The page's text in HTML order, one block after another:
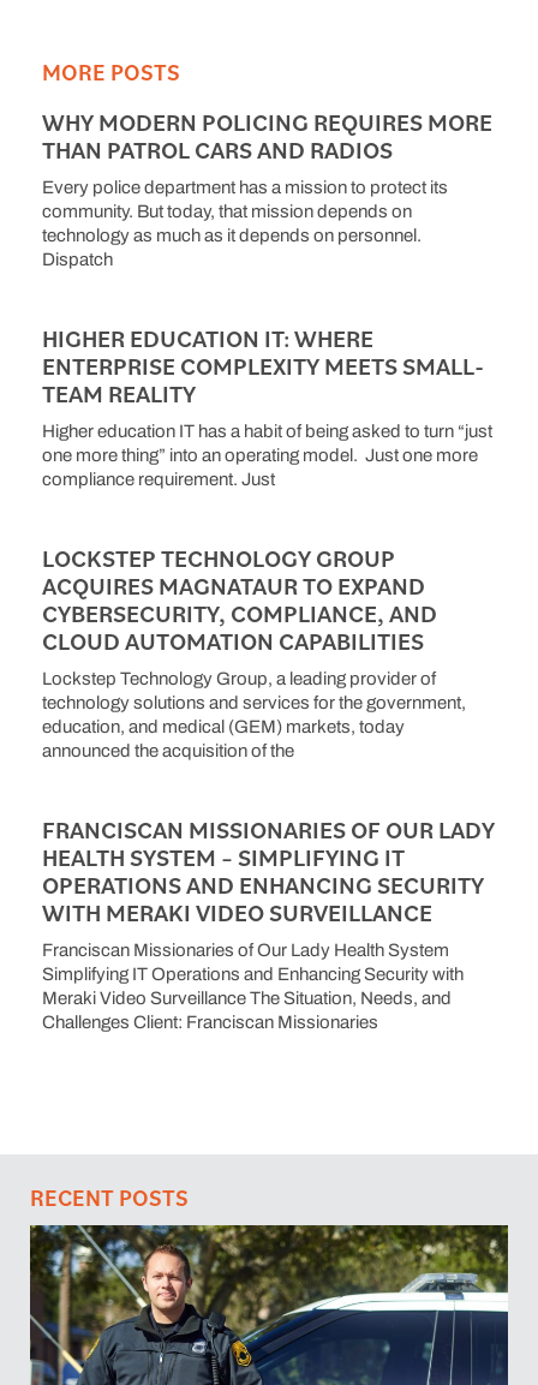
MORE POSTS
WHY MODERN POLICING REQUIRES MORE
THAN PATROL CARS AND RADIOS
Every police department has a mission to protect its
community. But today, that mission depends on
technology as much as it depends on personnel.
Dispatch
HIGHER EDUCATION IT: WHERE
ENTERPRISE COMPLEXITY MEETS SMALL-
TEAM REALITY
Higher education IT has a habit of being asked to turn “just
one more thing” into an operating model. Just one more
compliance requirement. Just
LOCKSTEP TECHNOLOGY GROUP
ACQUIRES MAGNATAUR TO EXPAND
CYBERSECURITY, COMPLIANCE, AND
CLOUD AUTOMATION CAPABILITIES
Lockstep Technology Group, a leading provider of
technology solutions and services for the government,
education, and medical (GEM) markets, today
announced the acquisition of the
FRANCISCAN MISSIONARIES OF OUR LADY
HEALTH SYSTEM – SIMPLIFYING IT
OPERATIONS AND ENHANCING SECURITY
WITH MERAKI VIDEO SURVEILLANCE
Franciscan Missionaries of Our Lady Health System
Simplifying IT Operations and Enhancing Security with
Meraki Video Surveillance The Situation, Needs, and
Challenges Client: Franciscan Missionaries
RECENT POSTS